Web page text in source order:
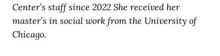
Center’s staff since 2022 She received her
master’s in social work from the University of
Chicago.